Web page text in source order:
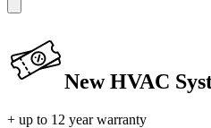
New HVAC
+ up to 12 year warranty